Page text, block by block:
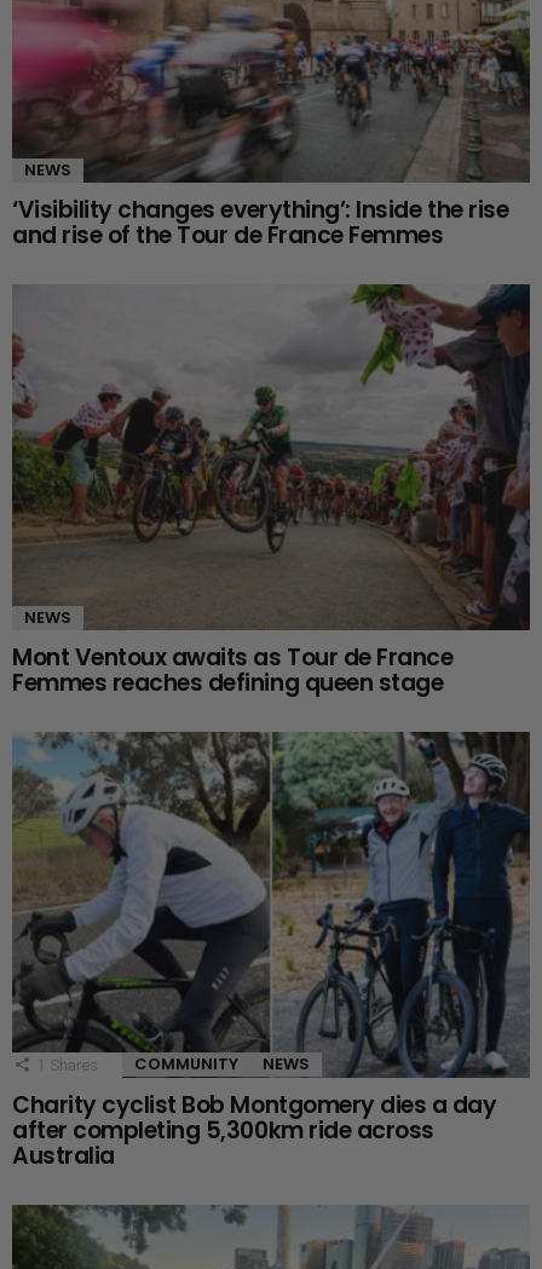
NEWS
‘Visibility changes everything’: Inside the rise
and rise of the Tour de France Femmes
NEWS
Mont Ventoux awaits as Tour de France
Femmes reaches defining queen stage
1 Shares COMMUNITY NEWS
Charity cyclist Bob Montgomery dies a day
after completing 5,300km ride across
Australia